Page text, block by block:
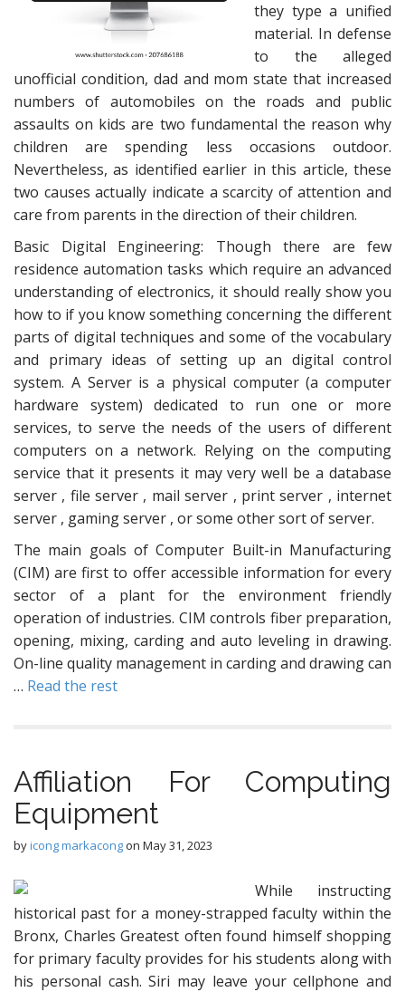
they type a unified
material. In defense
to the alleged
unofficial condition, dad and mom state that increased
numbers of automobiles on the roads and public
assaults on kids are two fundamental the reason why
children are spending less occasions outdoor.
Nevertheless, as identified earlier in this article, these
two causes actually indicate a scarcity of attention and
care from parents in the direction of their children.
Basic Digital Engineering: Though there are few
residence automation tasks which require an advanced
understanding of electronics, it should really show you
how to if you know something concerning the different
parts of digital techniques and some of the vocabulary
and primary ideas of setting up an digital control
system. A Server is a physical computer (a computer
hardware system) dedicated to run one or more
services, to serve the needs of the users of different
computers on a network. Relying on the computing
service that it presents it may very well be a database
server , file server , mail server , print server , internet
server , gaming server , or some other sort of server.
The main goals of Computer Built-in Manufacturing
(CIM) are first to offer accessible information for every
sector of a plant for the environment friendly
operation of industries. CIM controls fiber preparation,
opening, mixing, carding and auto leveling in drawing.
On-line quality management in carding and drawing can
… Read the rest
Affiliation For Computing
Equipment
byicong markacongon May 31, 2023
While instructing
historical past for a money-strapped faculty within the
Bronx, Charles Greatest often found himself shopping
for primary faculty provides for his students along with
his personal cash. Siri may leave your cellphone and